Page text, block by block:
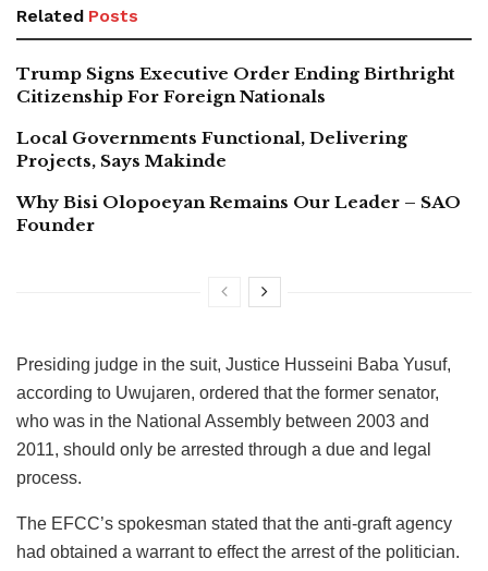
Related Posts
Trump Signs Executive Order Ending Birthright
Citizenship For Foreign Nationals
Local Governments Functional, Delivering
Projects, Says Makinde
Why Bisi Olopoeyan Remains Our Leader – SAO
Founder
Presiding judge in the suit, Justice Husseini Baba Yusuf,
according to Uwujaren, ordered that the former senator,
who was in the National Assembly between 2003 and
2011, should only be arrested through a due and legal
process.
The EFCC’s spokesman stated that the anti-graft agency
had obtained a warrant to effect the arrest of the politician.